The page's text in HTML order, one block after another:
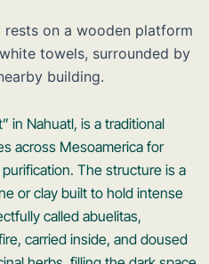
in Nahuatl, is a traditional
across Mesoamerica for
The structure is a
or clay built to hold intense
called abuelitas,
carried inside, and doused